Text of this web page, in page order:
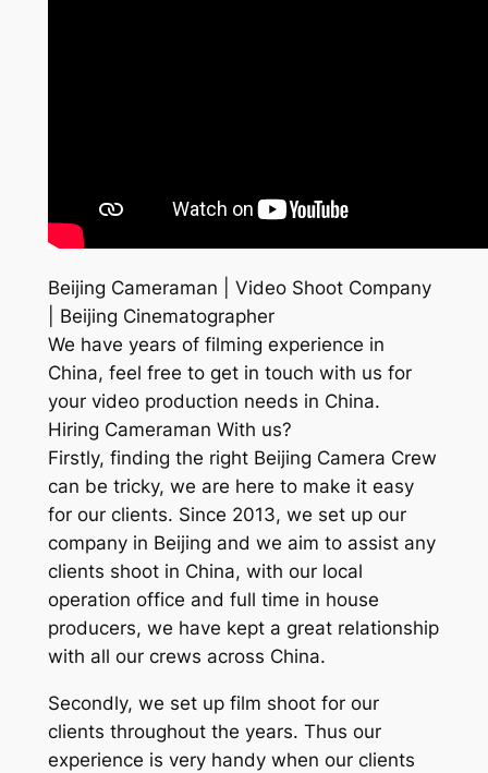
Beijing Cameraman | Video Shoot Company
| Beijing Cinematographer
We have years of filming experience in
China, feel free to get in touch with us for
your video production needs in China.
Hiring Cameraman With us?
Firstly, finding the right Beijing Camera Crew
can be tricky, we are here to make it easy
for our clients. Since 2013, we set up our
company in Beijing and we aim to assist any
clients shoot in China, with our local
operation office and full time in house
producers, we have kept a great relationship
with all our crews across China.
Secondly, we set up film shoot for our
clients throughout the years. Thus our
experience is very handy when our clients